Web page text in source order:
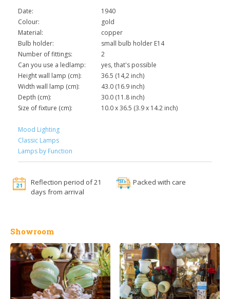
Date:
1940
Colour:
gold
Material:
copper
Bulb holder:
small bulb holder E14
Number of fittings:
2
Can you use a ledlamp:
yes, that's possible
Height wall lamp (cm):
36.5 (14,2 inch)
Width wall lamp (cm):
43.0 (16.9 inch)
Depth (cm):
30.0 (11.8 inch)
Size of fixture (cm):
10.0 x 36.5 (3.9 x 14.2 inch)
Mood Lighting
Classic Lamps
Lamps by Function
Reflection period of 21
days from arrival
Packed with care
Showroom